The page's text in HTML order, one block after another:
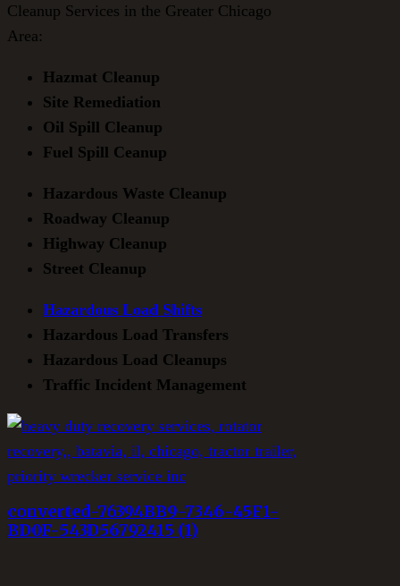
Cleanup Services in the Greater Chicago
Area:
Hazmat Cleanup
Site Remediation
Oil Spill Cleanup
Fuel Spill Ceanup
Hazardous Waste Cleanup
Roadway Cleanup
Highway Cleanup
Street Cleanup
Hazardous Load Shifts
Hazardous Load Transfers
Hazardous Load Cleanups
Traffic Incident Management
converted-76394BB9-7346-45F1-
BD0F-543D56792415 (1)